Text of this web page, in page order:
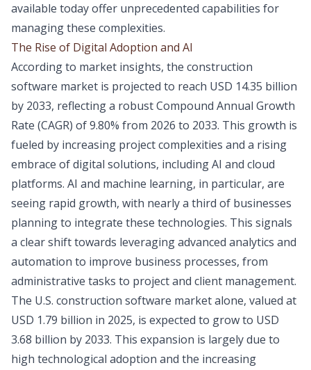
available today offer unprecedented capabilities for
managing these complexities.
The Rise of Digital Adoption and AI
According to market insights, the construction
software market is projected to reach USD 14.35 billion
by 2033, reflecting a robust Compound Annual Growth
Rate (CAGR) of 9.80% from 2026 to 2033. This growth is
fueled by increasing project complexities and a rising
embrace of digital solutions, including AI and cloud
platforms. AI and machine learning, in particular, are
seeing rapid growth, with nearly a third of businesses
planning to integrate these technologies. This signals
a clear shift towards leveraging advanced analytics and
automation to improve business processes, from
administrative tasks to project and client management.
The U.S. construction software market alone, valued at
USD 1.79 billion in 2025, is expected to grow to USD
3.68 billion by 2033. This expansion is largely due to
high technological adoption and the increasing